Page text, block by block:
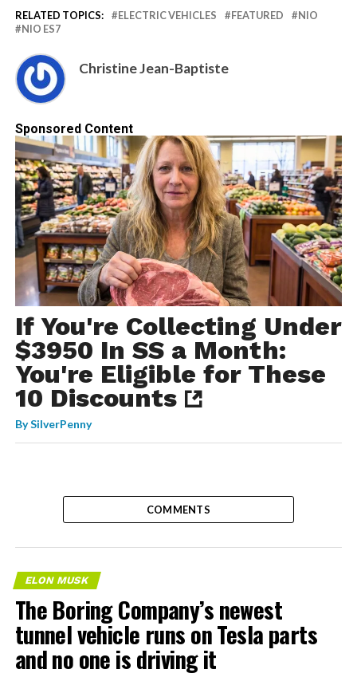
RELATED TOPICS: ELECTRIC VEHICLES FEATURED
NIO
NIO ES7
Christine Jean-Baptiste
Sponsored Content
If You're Collecting Under
$3950 In SS a Month:
You're Eligible for These
10 Discounts
BySilverPenny
COMMENTS
ELON MUSK
The Boring Company’s newest
tunnel vehicle runs on Tesla parts
and no one is driving it